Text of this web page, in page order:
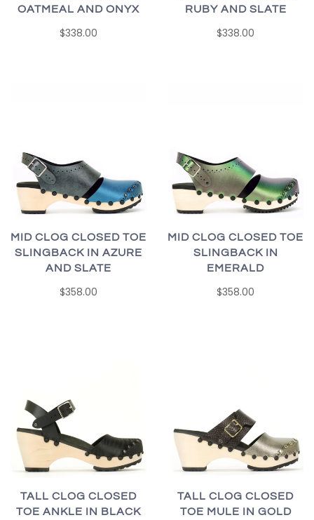
OATMEAL AND ONYX
$338.00
RUBY AND SLATE
$338.00
MID CLOG CLOSED TOE
SLINGBACK IN AZURE
AND SLATE
$358.00
MID CLOG CLOSED TOE
SLINGBACK IN
EMERALD
$358.00
TALL CLOG CLOSED
TOE ANKLE IN BLACK
TALL CLOG CLOSED
TOE MULE IN GOLD